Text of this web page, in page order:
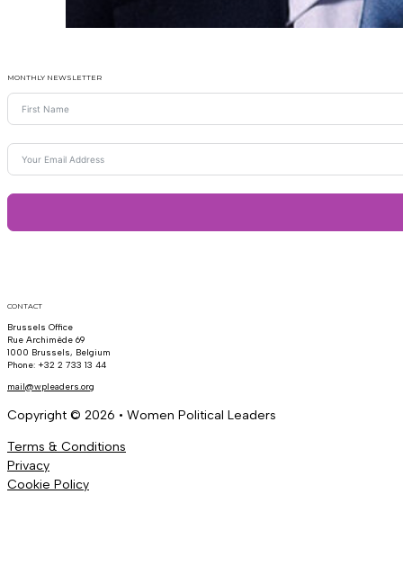
MONTHLY NEWSLETTER
CONTACT
Brussels Office
Rue Archimède 69
1000 Brussels, Belgium
Phone: +32 2 733 13 44
mail@wpleaders.org
Copyright © 2026 • Women Political Leaders
Terms & Conditions
Privacy
Cookie Policy